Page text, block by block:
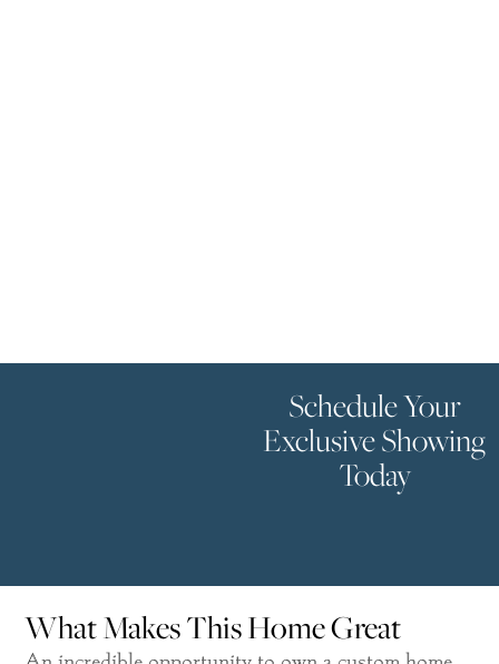
Schedule Your
Exclusive Showing
Today
What Makes This Home Great